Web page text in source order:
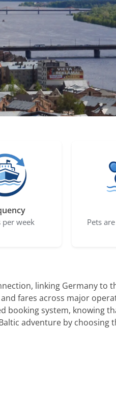
per week
Pets
linking Germany to
fares across major
system, knowing
adventure by